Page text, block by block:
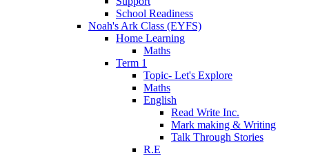
School Readiness
Noah's Ark Class (EYFS)
Home Learning
Maths
Term 1
Topic- Let's Explore
Maths
English
Read Write Inc.
Mark making & Writing
Talk Through Stories
R.E